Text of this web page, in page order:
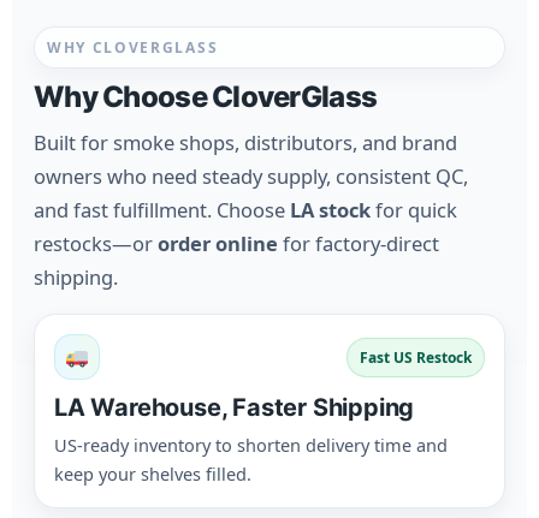
WHY CLOVERGLASS
Why Choose CloverGlass
Built for smoke shops, distributors, and brand
owners who need steady supply, consistent QC,
and fast fulfillment. Choose LA stockfor quick
restocks—ororder online for factory-direct
shipping.
Fast US Restock
LA Warehouse, Faster Shipping
US-ready inventory to shorten delivery time and
keep your shelves filled.